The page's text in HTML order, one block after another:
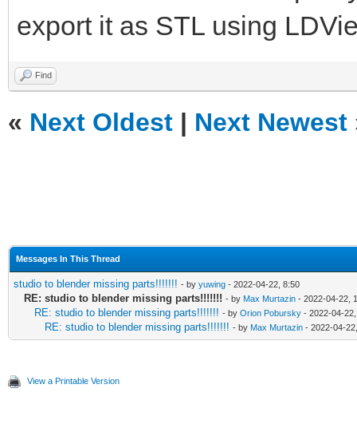
export it as STL using
Find
« Next Oldest | Next Newest
Messages In This Thread
studio to blender missing parts!!!!!!! - by yuwing - 2022-04-22, 8:50
RE: studio to blender missing parts!!!!!!! - by Max Murtazin - 2022-04-22,
RE: studio to blender missing parts!!!!!!! - by Orion Pobursky - 2022-04-
RE: studio to blender missing parts!!!!!!! - by Max Murtazin - 2022-04-
View a Printable Version